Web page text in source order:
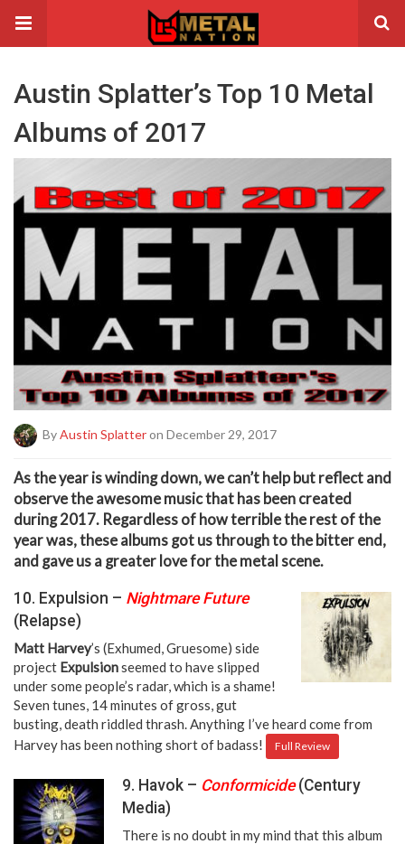
Austin Splatter’s Top 10 Metal
Albums of 2017
By Austin Splatteron December 29, 2017
As the year is winding down, we can’t help but reflect and
observe the awesome music that has been created
during 2017. Regardless of how terrible the rest of the
year was, these albums got us through to the bitter end,
and gave us a greater love for the metal scene.
10. Expulsion – Nightmare Future
(Relapse)
Matt Harvey’s (Exhumed, Gruesome) side
project Expulsionseemed to have slipped
under some people’s radar, which is a shame!
Seven tunes, 14 minutes of gross, gut
busting, death riddled thrash. Anything I’ve heard come from
Harvey has been nothing short of badass!
Full Review
9. Havok – Conformicide(Century
Media)
There is no doubt in my mind that this album